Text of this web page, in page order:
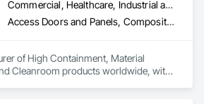
Commercial, Healthcare, Industrial and Energy, Infrastructure, Institutional
Access Doors and Panels, Composite Doors, Design and Engineering, Doors and Frames, Fabricated Engineered Structures, Industry Specific Manufacturing Equipment, Manufactured Site Specialties, Metal Doors and Frames, Metal Windows, Pressure Resistant Doors, Special Function Doors, Specialty Doors and Frames
of High Containment, Material
Cleanroom products worldwide, with